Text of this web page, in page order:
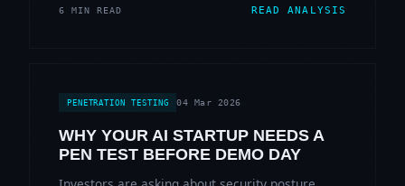
6 MIN READ READ ANALYSIS
PENETRATION TESTING 04 Mar 2026
WHY YOUR AI STARTUP NEEDS A
PEN TEST BEFORE DEMO DAY